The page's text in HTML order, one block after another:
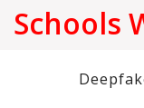
Schools